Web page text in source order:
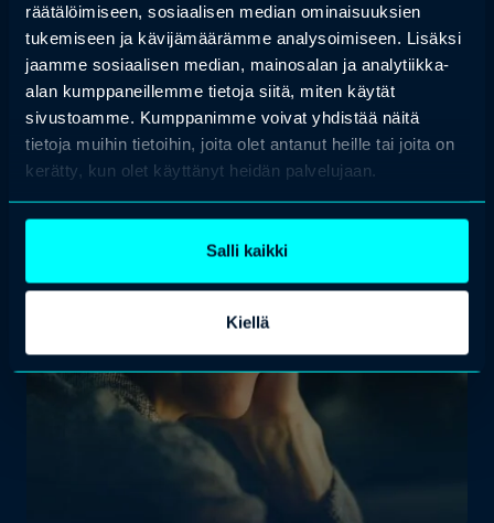
räätälöimiseen, sosiaalisen median ominaisuuksien
tukemiseen ja kävijämäärämme analysoimiseen. Lisäksi
jaamme sosiaalisen median, mainosalan ja analytiikka-
alan kumppaneillemme tietoja siitä, miten käytät
sivustoamme. Kumppanimme voivat yhdistää näitä
tietoja muihin tietoihin, joita olet antanut heille tai joita on
kerätty, kun olet käyttänyt heidän palvelujaan.
Salli kaikki
Kiellä